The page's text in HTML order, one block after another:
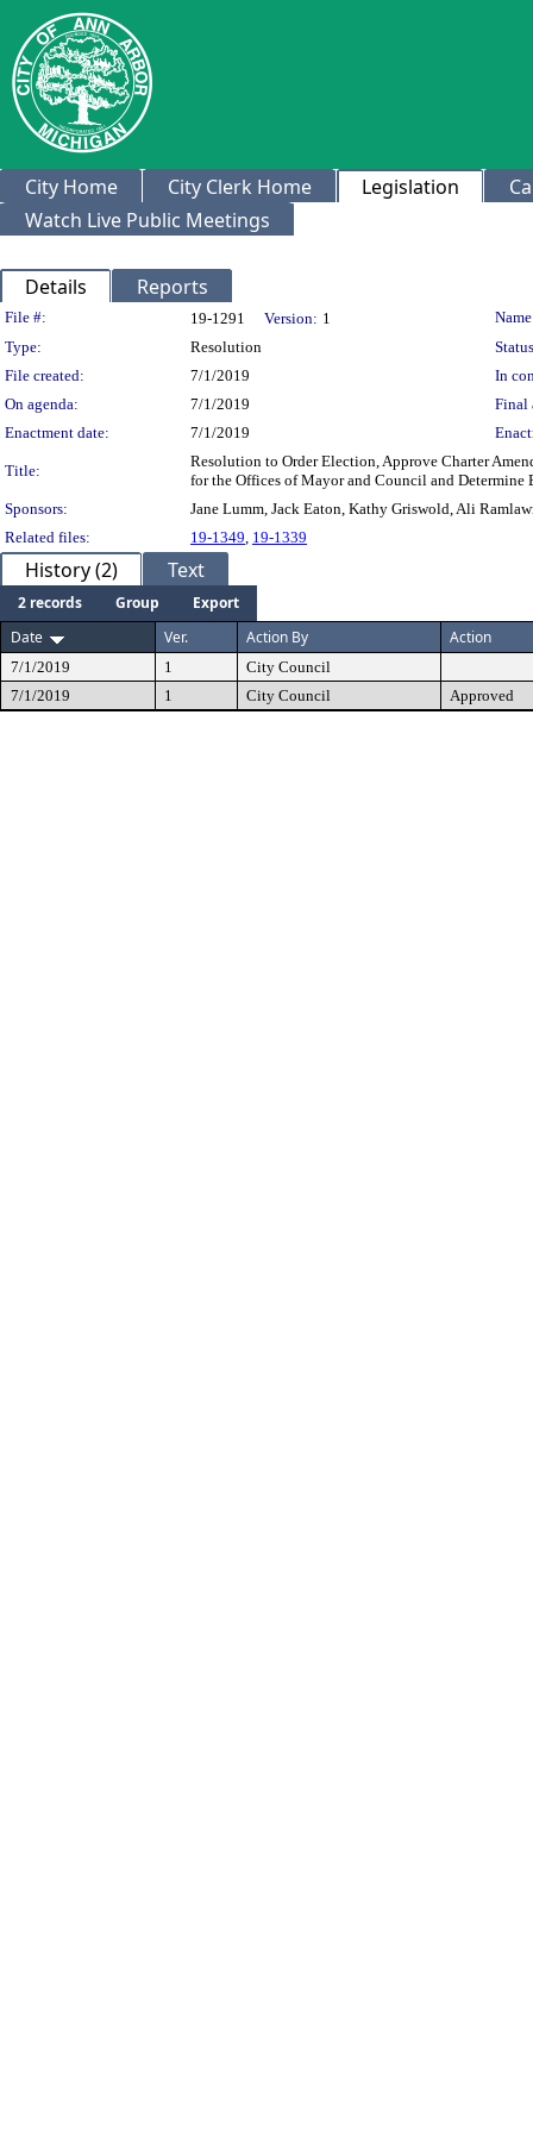
City Home City Clerk Home Legislation
Watch Live Public Meetings
Details Reports
Legislation Details
File #: 19-1291 Version: 1
Type:
Resolution
File created:
7/1/2019
In
On agenda:
7/1/2019
Final
Enactment date:
7/1/2019
Title:
Resolution to Order Election, Approve Charter
for the Offices of Mayor and Council and
Sponsors:
Jane Lumm, Jack Eaton, Kathy Griswold, Ali
Related files:
19-1349, 19-1339
History (2) Text
2 records Group
Export
Date
Ver. Action By Action
7/1/2019 1
City Council
7/1/2019
1 City Council Approved